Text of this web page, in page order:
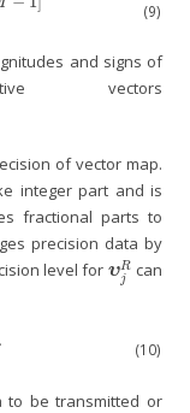
(9)
and signs of
vectors
of vector map.
integer part and is
fractional parts to
precision data by
level for υR
j
υjR can
(10)
to be transmitted or